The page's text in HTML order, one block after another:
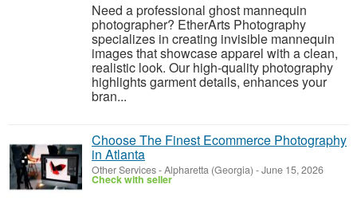
Need a professional ghost mannequin
photographer? EtherArts Photography
specializes in creating invisible mannequin
images that showcase apparel with a clean,
realistic look. Our high-quality photography
highlights garment details, enhances your
bran...
Choose The Finest Ecommerce Photography
in Atlanta
Other Services-Alpharetta (Georgia) -June 15, 2026
Check with seller